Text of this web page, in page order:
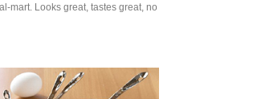
mart. Looks great, tastes great, no